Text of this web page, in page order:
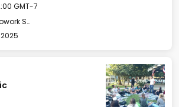
GMT-7
Hub - Creative Cowork Space